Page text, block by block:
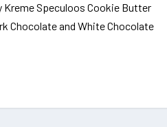
Speculoos Cookie Butter
Chocolate and White Chocolate